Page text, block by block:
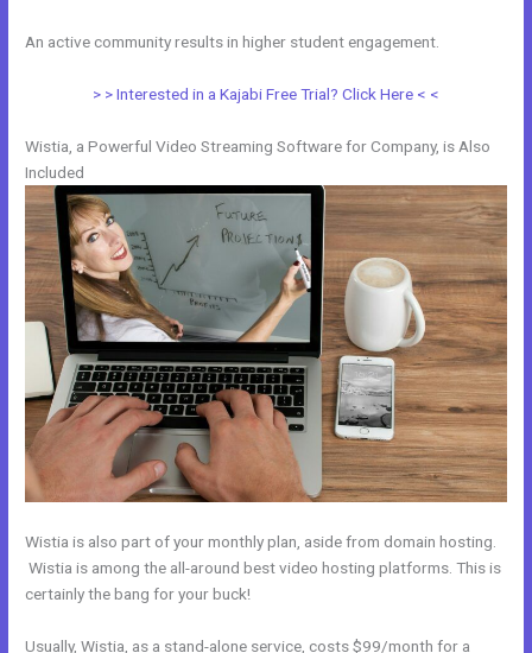
An active community results in higher student engagement.
> > Interested in a Kajabi Free Trial? Click Here < <
Wistia, a Powerful Video Streaming Software for Company, is Also
Included
Wistia is also part of your monthly plan, aside from domain hosting.
Wistia is among the all-around best video hosting platforms. This is
certainly the bang for your buck!
Usually, Wistia, as a stand-alone service, costs $99/month for a